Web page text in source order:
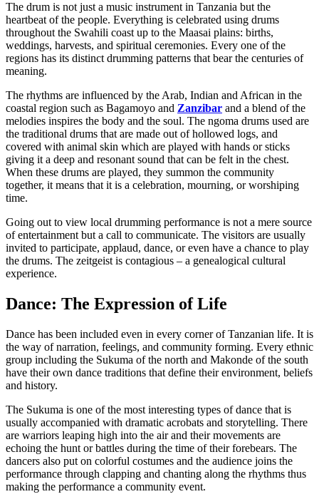
The drum is not just a music instrument in Tanzania but the
heartbeat of the people. Everything is celebrated using drums
throughout the Swahili coast up to the Maasai plains: births,
weddings, harvests, and spiritual ceremonies. Every one of the
regions has its distinct drumming patterns that bear the centuries of
meaning.
The rhythms are influenced by the Arab, Indian and African in the
coastal region such as Bagamoyo and Zanzibar and a blend of the
melodies inspires the body and the soul. The ngoma drums used are
the traditional drums that are made out of hollowed logs, and
covered with animal skin which are played with hands or sticks
giving it a deep and resonant sound that can be felt in the chest.
When these drums are played, they summon the community
together, it means that it is a celebration, mourning, or worshiping
time.
Going out to view local drumming performance is not a mere source
of entertainment but a call to communicate. The visitors are usually
invited to participate, applaud, dance, or even have a chance to play
the drums. The zeitgeist is contagious – a genealogical cultural
experience.
Dance: The Expression of Life
Dance has been included even in every corner of Tanzanian life. It is
the way of narration, feelings, and community forming. Every ethnic
group including the Sukuma of the north and Makonde of the south
have their own dance traditions that define theirenvironment, beliefs
and history.
The Sukuma is one of the most interesting types of dance that is
usually accompanied with dramatic acrobats and storytelling. There
are warriors leaping high into the air and their movements are
echoing the hunt or battles during the time of their forebears. The
dancers also put on colorful costumes and the audience joins the
performance through clapping and chanting along the rhythms thus
making the performance a community event.